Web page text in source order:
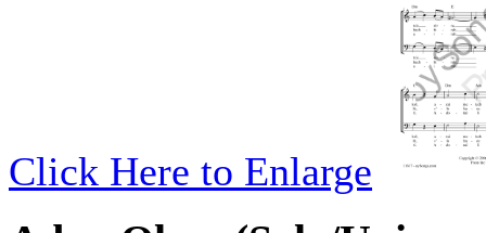
Click Here to Enlarge